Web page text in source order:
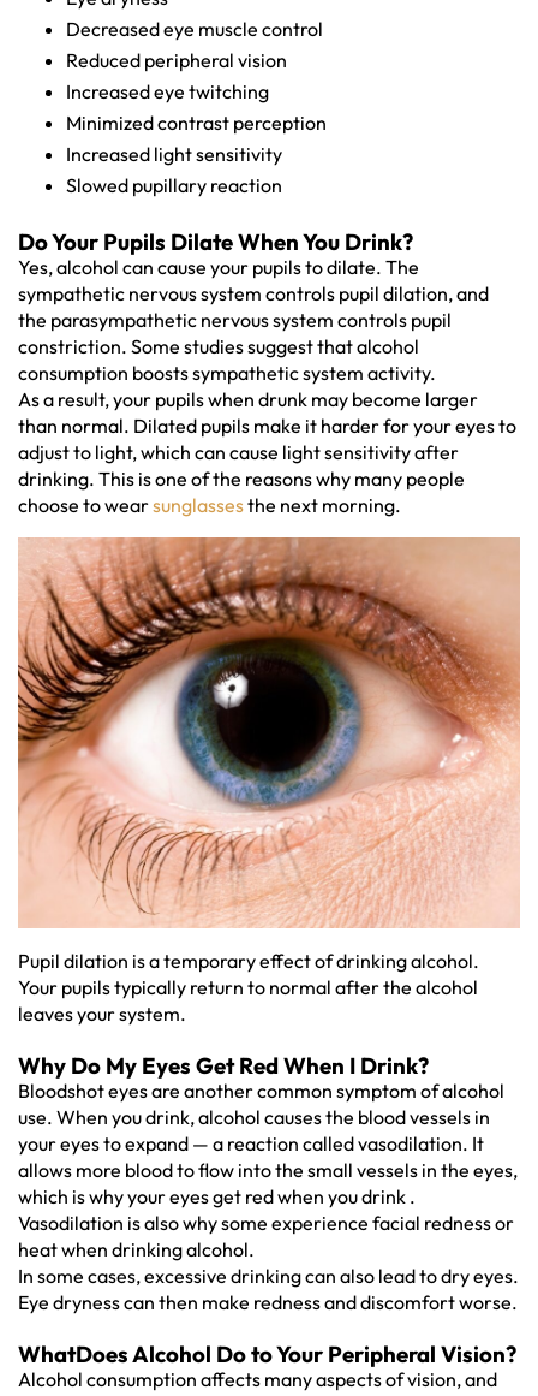
Decreased eye muscle control
Reduced peripheral vision
Increased eye twitching
Minimized contrast perception
Increased light sensitivity
Slowed pupillary reaction
Do Your Pupils Dilate When You Drink?
Yes, alcohol can cause your pupils to dilate. The
sympathetic nervous system controls pupil dilation, and
the parasympathetic nervous system controls pupil
constriction. Some studies suggest that alcohol
consumption boosts sympathetic system activity.
As a result, your pupils when drunk may become larger
than normal. Dilated pupils make it harder for your eyes to
adjust to light, which can cause light sensitivity after
drinking. This is one of the reasons why many people
choose to wearsunglassesthe next morning.
Pupil dilation is a temporary effect of drinking alcohol.
Your pupils typically return to normal after the alcohol
leaves your system.
Why Do My Eyes Get Red When I Drink?
Bloodshot eyes are another common symptom of alcohol
use. When you drink, alcohol causes the blood vessels in
your eyes to expand — a reaction called vasodilation. It
allows more blood to flow into the small vessels in the eyes,
which is why your eyes get red when you drink .
Vasodilation is also why some experience facial redness or
heat when drinking alcohol.
In some cases, excessive drinking can also lead to dry eyes.
Eye dryness can then make redness and discomfort worse.
WhatDoes Alcohol Do to Your Peripheral Vision?
Alcohol consumption affects many aspects of vision, and